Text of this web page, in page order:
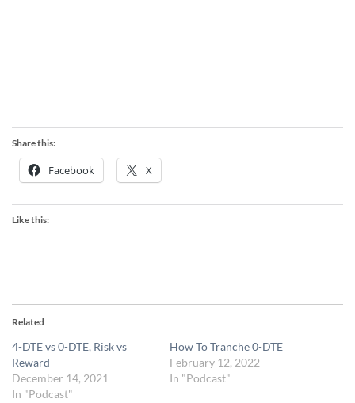
Share this:
Facebook X
Like this:
Related
4-DTE vs 0-DTE, Risk vs
Reward
December 14, 2021
In "Podcast"
How To Tranche 0-DTE
February 12, 2022
In "Podcast"